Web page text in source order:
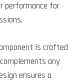
performance for
is crafted
any
ensures a